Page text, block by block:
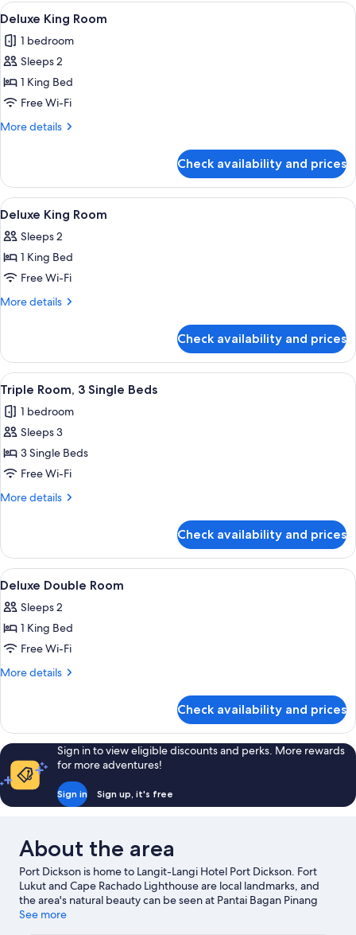
View
all
photos
for
Deluxe
King
Room
A hotel room with a large bed, a TV
4
Deluxe King Room
1 bedroom
Sleeps 2
1 King Bed
Free Wi-Fi
More details
More
King
Room
Check availability and prices
View
all
photos
for
Deluxe
King
A bedroom with a bed, a TV, a desk,
3
Deluxe King Room
Sleeps 2
1 King Bed
Free Wi-Fi
More details
More
King
Room
Check availability and prices
View
all
photos
for
Triple
Room,
3
A hotel room with a large bed, a
1
Triple Room, 3 Single Beds
1 bedroom
Sleeps 3
3 Single Beds
Free Wi-Fi
More details
More
Room,
Single
Check availability and prices
View
all
photos
for
Deluxe
Double
Desk, iron/ironing board (on
2
Deluxe Double Room
Sleeps 2
1 King Bed
Free Wi-Fi
More details
More
Double
Room
Check availability and prices
Sign in to view eligible discounts and perks. More rewards
for more adventures!
Sign in Sign up, it's free
About the area
Port Dickson is home to Langit-Langi Hotel Port Dickson. Fort
Lukut and Cape Rachado Lighthouse are local landmarks, and
the area's natural beauty can be seen at Pantai Bagan Pinang
and Pantai Saujana. Wild West Cowboy and PD Maze are also
See more